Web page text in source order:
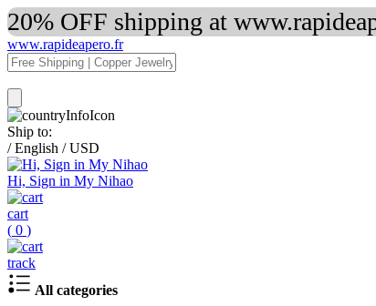
20% OFF shipping at
www.rapideapero.fr
Ship to:
/ English / USD
Hi, Sign in My Nihao
cart
( 0 )
track
All categories